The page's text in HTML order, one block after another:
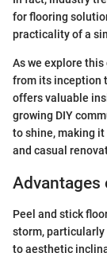
for flooring
practicality of a
As we explore
from its inception
offers valuable
growing DIY
to shine, making
and casual
Advantages
Peel and stick
storm, particularly
to aesthetic